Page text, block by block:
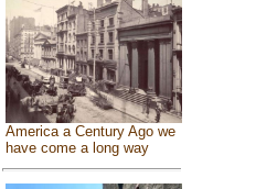
America a Century Ago we
have come a long way